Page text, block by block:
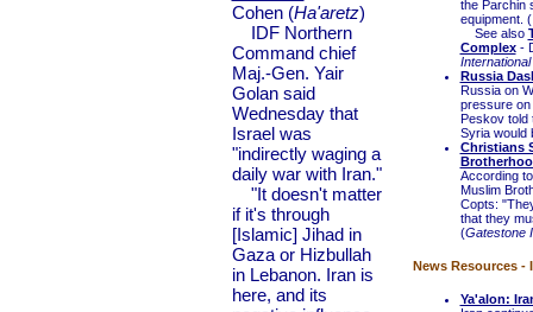
Cohen (Ha'aretz)
IDF Northern
Command chief
Maj.-Gen. Yair
Golan said
Wednesday that
Israel was
"indirectly waging a
daily war with Iran."
"It doesn't matter
if it's through
[Islamic] Jihad in
Gaza or Hizbullah
in Lebanon. Iran is
here, and its
the Parchin
equipment. (
See also
Complex-
Russia
Russia on
pressure on
Peskov told
Syria would
Christians
According
Muslim
Copts:
that they
(Gatestone
News Resources -
Ya'alon: